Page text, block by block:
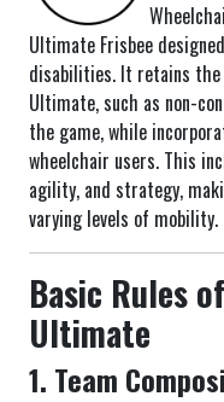
Ultimate Frisbee
disabilities. It retains
Ultimate, such as non-
the game, while
wheelchair users. This
agility, and strategy,
varying levels of mobility.
Basic Rules
Ultimate
1. Team